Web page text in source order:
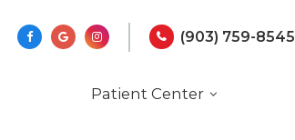
(903) 759-8545
Patient Center